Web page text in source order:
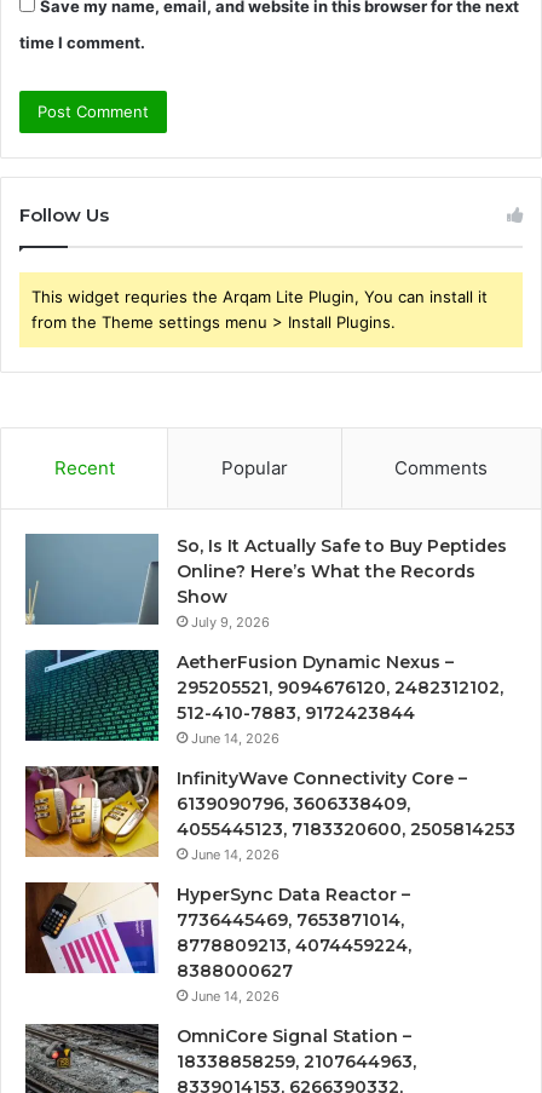
Save my name, email, and website in this browser for the next
time I comment.
Follow Us
This widget requries the Arqam Lite Plugin, You can install it
from the Theme settings menu > Install Plugins.
Recent Popular Comments
So, Is It Actually Safe to Buy Peptides
Online? Here’s What the Records
Show
July 9, 2026
AetherFusion Dynamic Nexus –
295205521, 9094676120, 2482312102,
512-410-7883, 9172423844
June 14, 2026
InfinityWave Connectivity Core –
6139090796, 3606338409,
4055445123, 7183320600, 2505814253
June 14, 2026
HyperSync Data Reactor –
7736445469, 7653871014,
8778809213, 4074459224,
8388000627
June 14, 2026
OmniCore Signal Station –
18338858259, 2107644963,
8339014153, 6266390332,